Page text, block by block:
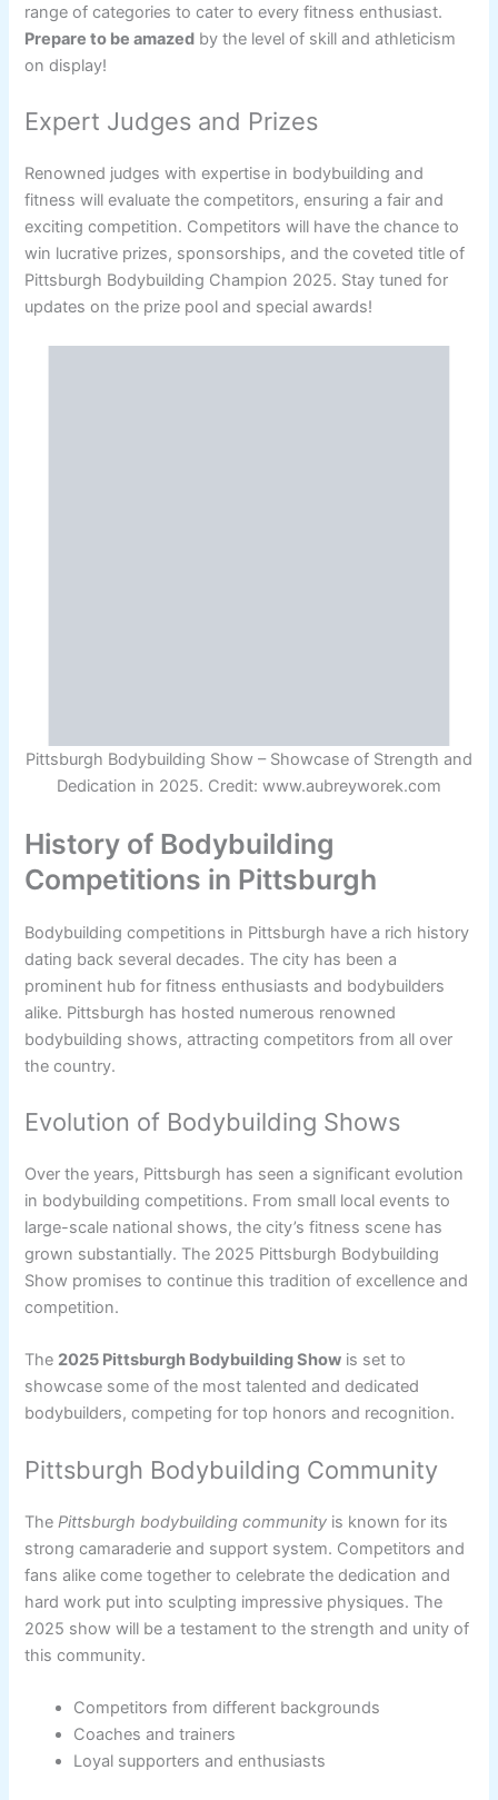
range of categories to cater to every fitness enthusiast.
Prepare to be amazed by the level of skill and athleticism
on display!
Expert Judges and Prizes
Renowned judges with expertise in bodybuilding and
fitness will evaluate the competitors, ensuring a fair and
exciting competition. Competitors will have the chance to
win lucrative prizes, sponsorships, and the coveted title of
Pittsburgh Bodybuilding Champion 2025. Stay tuned for
updates on the prize pool and special awards!
Pittsburgh Bodybuilding Show – Showcase of Strength and
Dedication in 2025. Credit: www.aubreyworek.com
History of Bodybuilding
Competitions in Pittsburgh
Bodybuilding competitions in Pittsburgh have a rich history
dating back several decades. The city has been a
prominent hub for fitness enthusiasts and bodybuilders
alike. Pittsburgh has hosted numerous renowned
bodybuilding shows, attracting competitors from all over
the country.
Evolution of Bodybuilding Shows
Over the years, Pittsburgh has seen a significant evolution
in bodybuilding competitions. From small local events to
large-scale national shows, the city’s fitness scene has
grown substantially. The 2025 Pittsburgh Bodybuilding
Show promises to continue this tradition of excellence and
competition.
The 2025 Pittsburgh Bodybuilding Show is set to
showcase some of the most talented and dedicated
bodybuilders, competing for top honors and recognition.
Pittsburgh Bodybuilding Community
The Pittsburgh bodybuilding community is known for its
strong camaraderie and support system. Competitors and
fans alike come together to celebrate the dedication and
hard work put into sculpting impressive physiques. The
2025 show will be a testament to the strength and unity of
this community.
Competitors from different backgrounds
Coaches and trainers
Loyal supporters and enthusiasts